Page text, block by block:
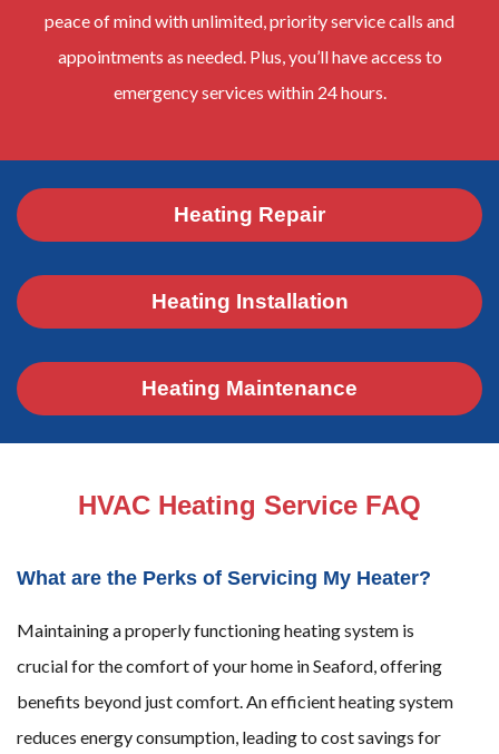
peace of mind with unlimited, priority service calls and
appointments as needed. Plus, you’ll have access to
emergency services within 24 hours.
Heating Repair
Heating Installation
Heating Maintenance
HVAC Heating Service FAQ
What are the Perks of Servicing My Heater?
Maintaining a properly functioning heating system is
crucial for the comfort of your home in Seaford, offering
benefits beyond just comfort. An efficient heating system
reduces energy consumption, leading to cost savings for